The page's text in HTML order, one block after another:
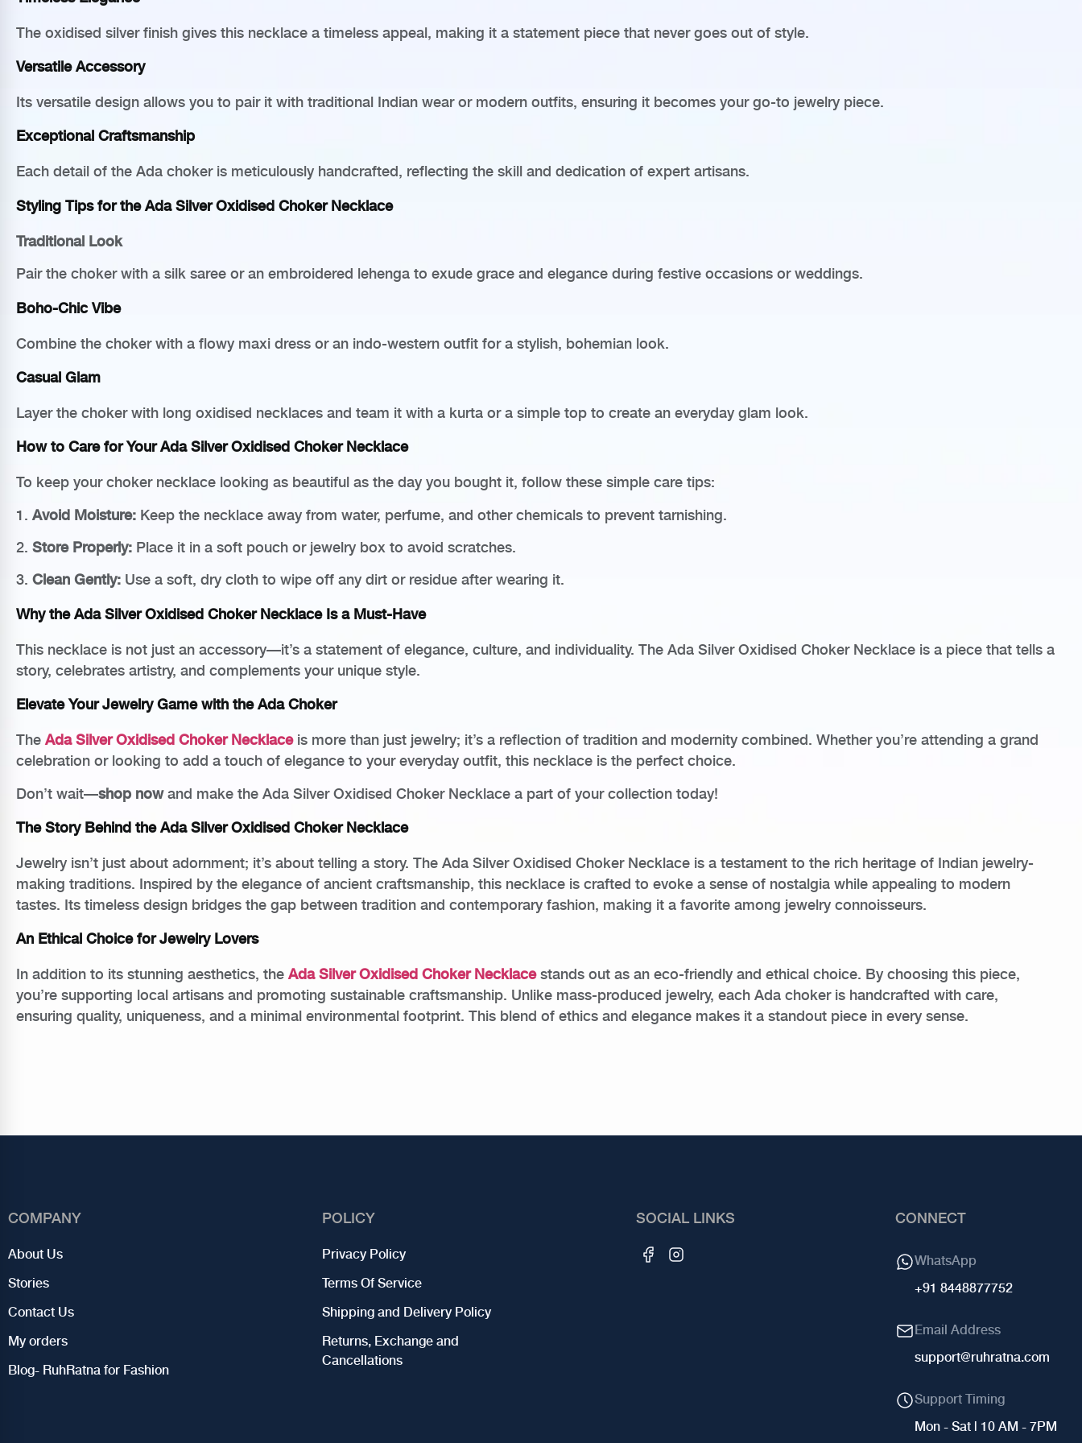
The oxidised silver finish gives this necklace a timeless appeal, making it a statement piece that never goes out of style.
Versatile Accessory
Its versatile design allows you to pair it with traditional Indian wear or modern outfits, ensuring it becomes your go-to jewelry piece.
Exceptional Craftsmanship
Each detail of the Ada choker is meticulously handcrafted, reflecting the skill and dedication of expert artisans.
Styling Tips for the Ada Silver Oxidised Choker Necklace
Traditional Look
Pair the choker with a silk saree or an embroidered lehenga to exude grace and elegance during festive occasions or weddings.
Boho-Chic Vibe
Combine the choker with a flowy maxi dress or an indo-western outfit for a stylish, bohemian look.
Casual Glam
Layer the choker with long oxidised necklaces and team it with a kurta or a simple top to create an everyday glam look.
How to Care for Your Ada Silver Oxidised Choker Necklace
To keep your choker necklace looking as beautiful as the day you bought it, follow these simple care tips:
1. Avoid Moisture: Keep the necklace away from water, perfume, and other chemicals to prevent tarnishing.
2. Store Properly: Place it in a soft pouch or jewelry box to avoid scratches.
3. Clean Gently: Use a soft, dry cloth to wipe off any dirt or residue after wearing it.
Why the Ada Silver Oxidised Choker Necklace Is a Must-Have
This necklace is not just an accessory—it’s a statement of elegance, culture, and individuality. The Ada Silver Oxidised Choker Necklace is a piece that tells a
story, celebrates artistry, and complements your unique style.
Elevate Your Jewelry Game with the Ada Choker
TheAda Silver Oxidised Choker Necklaceis more than just jewelry; it’s a reflection of tradition and modernity combined. Whether you’re attending a grand
celebration or looking to add a touch of elegance to your everyday outfit, this necklace is the perfect choice.
Don’t wait—shop nowand make the Ada Silver Oxidised Choker Necklace a part of your collection today!
The Story Behind the Ada Silver Oxidised Choker Necklace
Jewelry isn’t just about adornment; it’s about telling a story. The Ada Silver Oxidised Choker Necklace is a testament to the rich heritage of Indian jewelry-
making traditions. Inspired by the elegance of ancient craftsmanship, this necklace is crafted to evoke a sense of nostalgia while appealing to modern
tastes. Its timeless design bridges the gap between tradition and contemporary fashion, making it a favorite among jewelry connoisseurs.
An Ethical Choice for Jewelry Lovers
In addition to its stunning aesthetics, theAda Silver Oxidised Choker Necklacestands out as an eco-friendly and ethical choice. By choosing this piece,
you’re supporting local artisans and promoting sustainable craftsmanship. Unlike mass-produced jewelry, each Ada choker is handcrafted with care,
ensuring quality, uniqueness, and a minimal environmental footprint. This blend of ethics and elegance makes it a standout piece in every sense.
COMPANY
About Us
Stories
Contact Us
My orders
Blog- RuhRatna for Fashion
POLICY
Privacy Policy
Terms Of Service
Shipping and Delivery Policy
Returns, Exchange and
Cancellations
SOCIAL LINKS CONNECT
WhatsApp
+91 8448877752
Email Address
support@ruhratna.com
Support Timing
Mon - Sat | 10 AM - 7PM